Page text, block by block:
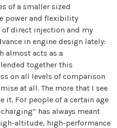
of a smaller sized
power and flexibility
direct injection and my
in engine design lately:
almost acts as a
together this
on all levels of comparison
at all. The more that I see
it. For people of a certain age
has always meant
altitude, high-performance